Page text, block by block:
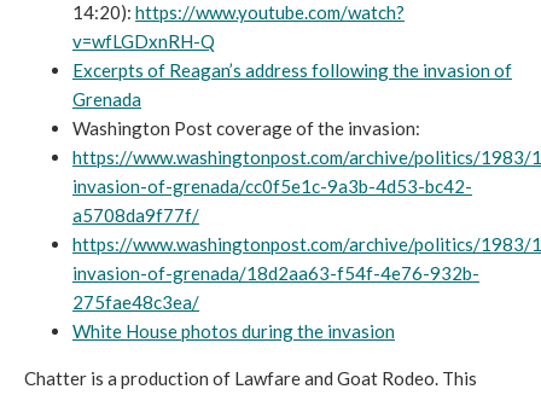
14:20): https://www.youtube.com/watch?
v=wfLGDxnRH-Q
Excerpts of Reagan’s address following the invasion of
Grenada
Washington Post coverage of the invasion:
https://www.washingtonpost.com/archive/politics/
invasion-of-grenada/cc0f5e1c-9a3b-4d53-bc42-
a5708da9f77f/
https://www.washingtonpost.com/archive/politics/
invasion-of-grenada/18d2aa63-f54f-4e76-932b-
275fae48c3ea/
White House photos during the invasion
Chatter is a production of Lawfare and Goat Rodeo. This